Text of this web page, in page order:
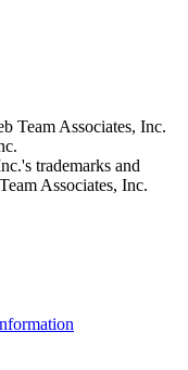
Team Associates, Inc.
trademarks and
Associates, Inc.